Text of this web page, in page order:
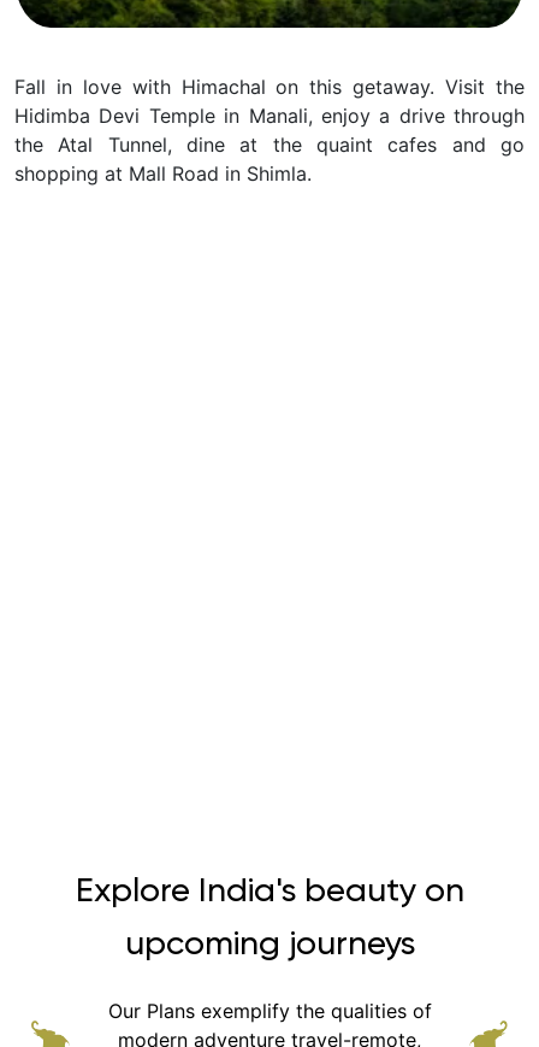
Fall in love with Himachal on this getaway. Visit the
Hidimba Devi Temple in Manali, enjoy a drive through
the Atal Tunnel, dine at the quaint cafes and go
shopping at Mall Road in Shimla.
Explore India's beauty on
upcoming journeys
Our Plans exemplify the qualities of
modern adventure travel-remote,